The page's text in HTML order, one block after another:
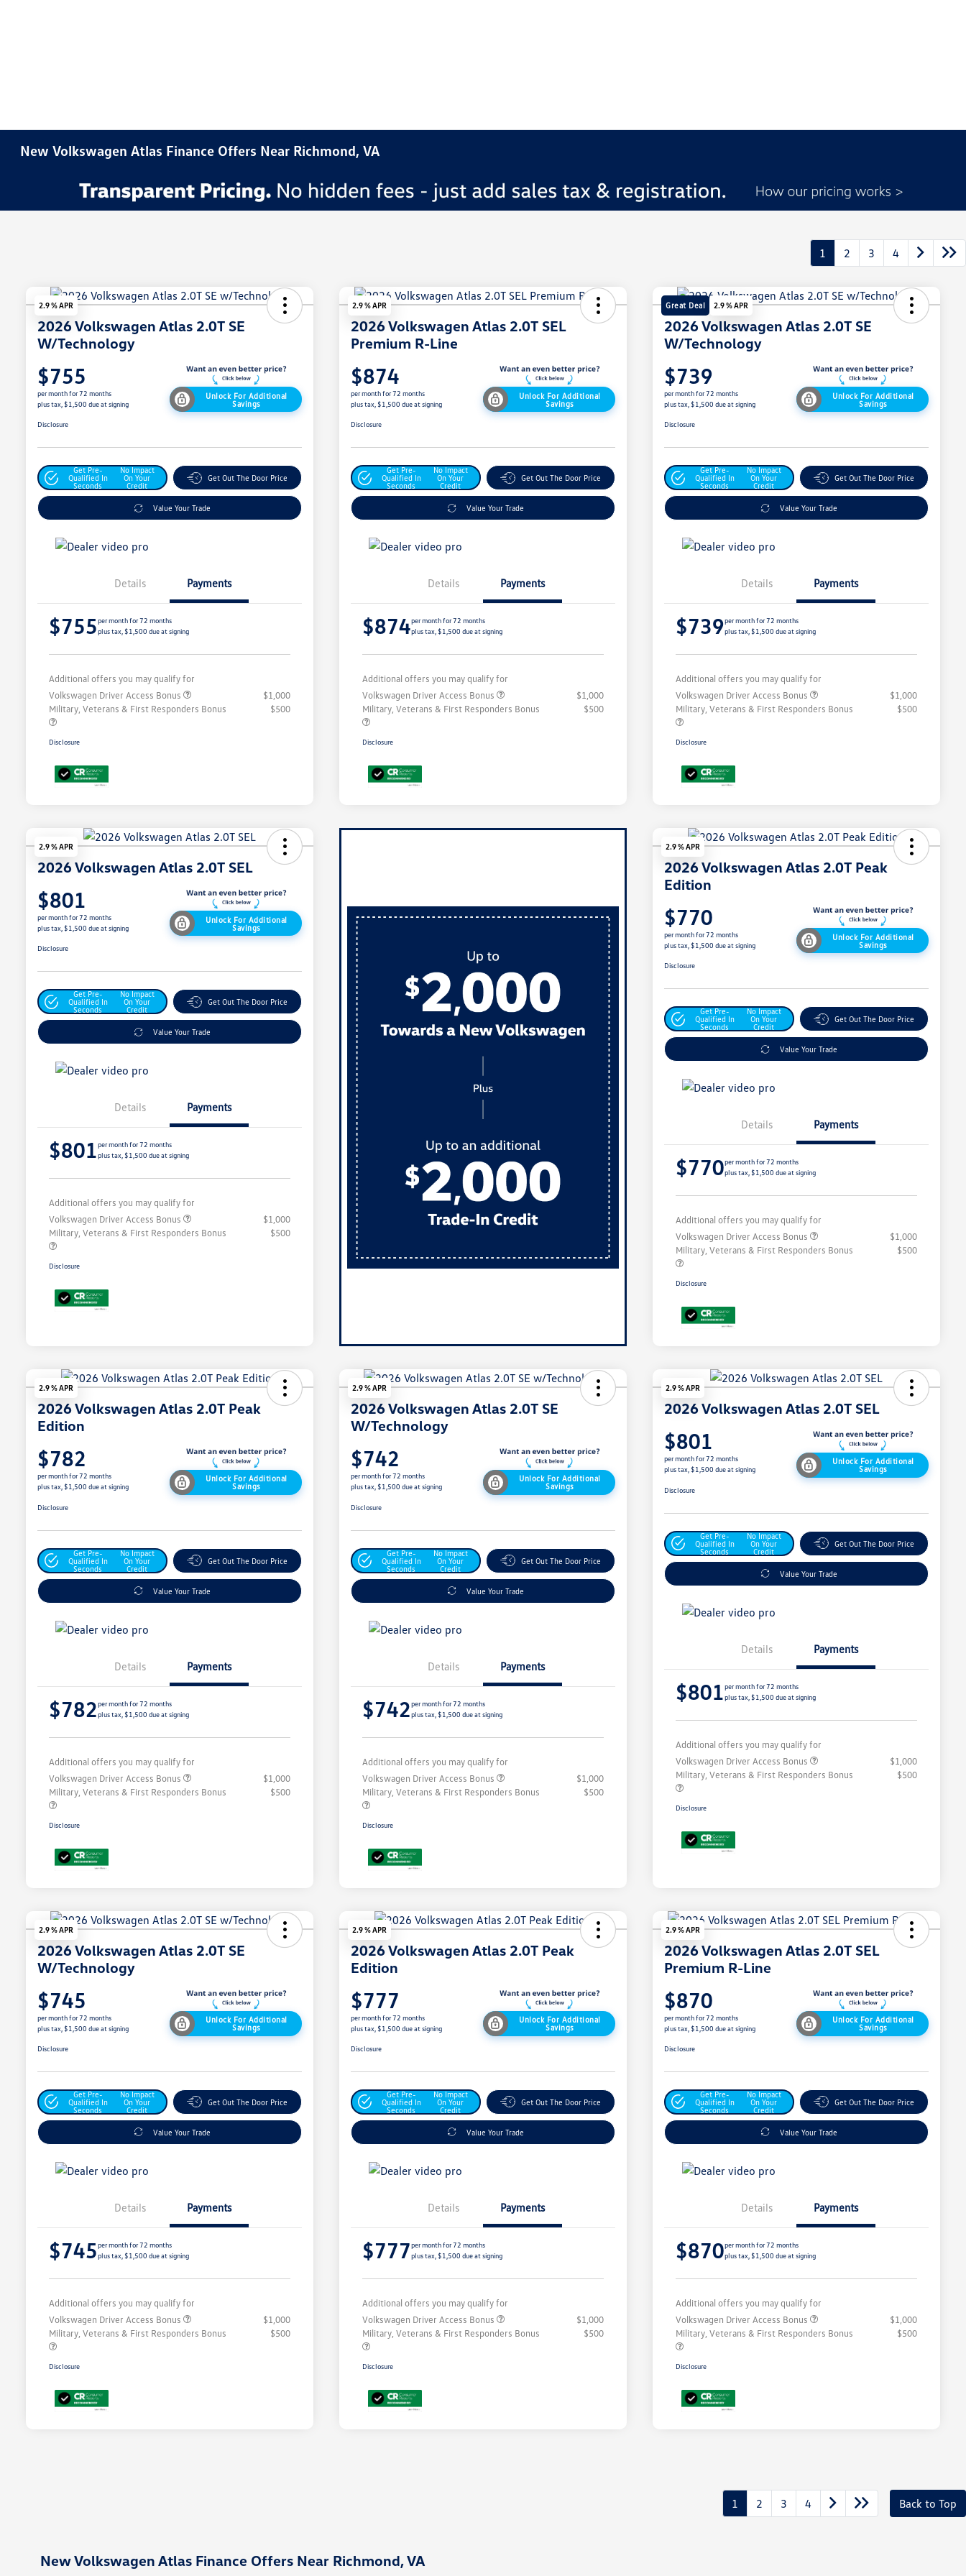
New Volkswagen Atlas Finance Offers Near Richmond, VA
1 2 3 4
2.9 % APR
2026 Volkswagen Atlas 2.0T SE
W/Technology
$755
per month for 72 months
plus tax, $1,500 due at signing
Unlock For Additional
Savings
Disclosure
Get Pre-
Qualified In
Seconds
No Impact
On Your
Credit
Get Out The Door Price
Value Your Trade
Details Payments
$755per month for 72 months
plus tax, $1,500 due at signing
Additional offers you may qualify for
Volkswagen Driver Access Bonus
$1,000
Military, Veterans & First Responders Bonus
$500
Disclosure
2.9 % APR
2026 Volkswagen Atlas 2.0T SEL
Premium R-Line
$874
per month for 72 months
plus tax, $1,500 due at signing
Unlock For Additional
Savings
Disclosure
Get Pre-
Qualified In
Seconds
No Impact
On Your
Credit
Get Out The Door Price
Value Your Trade
Details Payments
$874per month for 72 months
plus tax, $1,500 due at signing
Additional offers you may qualify for
Volkswagen Driver Access Bonus
$1,000
Military, Veterans & First Responders Bonus
$500
Disclosure
Great Deal 2.9 % APR
2026 Volkswagen Atlas 2.0T SE
W/Technology
$739
per month for 72 months
plus tax, $1,500 due at signing
Unlock For Additional
Savings
Disclosure
Get Pre-
Qualified In
Seconds
No Impact
On Your
Credit
Get Out The Door Price
Value Your Trade
Details Payments
$739per month for 72 months
plus tax, $1,500 due at signing
Additional offers you may qualify for
Volkswagen Driver Access Bonus
$1,000
Military, Veterans & First Responders Bonus
$500
Disclosure
2.9 % APR
2026 Volkswagen Atlas 2.0T SEL
$801
per month for 72 months
plus tax, $1,500 due at signing
Unlock For Additional
Savings
Disclosure
Get Pre-
Qualified In
Seconds
No Impact
On Your
Credit
Get Out The Door Price
Value Your Trade
Details Payments
$801per month for 72 months
plus tax, $1,500 due at signing
Additional offers you may qualify for
Volkswagen Driver Access Bonus
$1,000
Military, Veterans & First Responders Bonus
$500
Disclosure
2.9 % APR
2026 Volkswagen Atlas 2.0T Peak
Edition
$770
per month for 72 months
plus tax, $1,500 due at signing
Unlock For Additional
Savings
Disclosure
Get Pre-
Qualified In
Seconds
No Impact
On Your
Credit
Get Out The Door Price
Value Your Trade
Details Payments
$770per month for 72 months
plus tax, $1,500 due at signing
Additional offers you may qualify for
Volkswagen Driver Access Bonus
$1,000
Military, Veterans & First Responders Bonus
$500
Disclosure
2.9 % APR
2026 Volkswagen Atlas 2.0T Peak
Edition
$782
per month for 72 months
plus tax, $1,500 due at signing
Unlock For Additional
Savings
Disclosure
Get Pre-
Qualified In
Seconds
No Impact
On Your
Credit
Get Out The Door Price
Value Your Trade
Details Payments
$782per month for 72 months
plus tax, $1,500 due at signing
Additional offers you may qualify for
Volkswagen Driver Access Bonus
$1,000
Military, Veterans & First Responders Bonus
$500
Disclosure
2.9 % APR
2026 Volkswagen Atlas 2.0T SE
W/Technology
$742
per month for 72 months
plus tax, $1,500 due at signing
Unlock For Additional
Savings
Disclosure
Get Pre-
Qualified In
Seconds
No Impact
On Your
Credit
Get Out The Door Price
Value Your Trade
Details Payments
$742per month for 72 months
plus tax, $1,500 due at signing
Additional offers you may qualify for
Volkswagen Driver Access Bonus
$1,000
Military, Veterans & First Responders Bonus
$500
Disclosure
2.9 % APR
2026 Volkswagen Atlas 2.0T SEL
$801
per month for 72 months
plus tax, $1,500 due at signing
Unlock For Additional
Savings
Disclosure
Get Pre-
Qualified In
Seconds
No Impact
On Your
Credit
Get Out The Door Price
Value Your Trade
Details Payments
$801per month for 72 months
plus tax, $1,500 due at signing
Additional offers you may qualify for
Volkswagen Driver Access Bonus
$1,000
Military, Veterans & First Responders Bonus
$500
Disclosure
2.9 % APR
2026 Volkswagen Atlas 2.0T SE
W/Technology
$745
per month for 72 months
plus tax, $1,500 due at signing
Unlock For Additional
Savings
Disclosure
Get Pre-
Qualified In
Seconds
No Impact
On Your
Credit
Get Out The Door Price
Value Your Trade
Details Payments
$745per month for 72 months
plus tax, $1,500 due at signing
Additional offers you may qualify for
Volkswagen Driver Access Bonus
$1,000
Military, Veterans & First Responders Bonus
$500
Disclosure
2.9 % APR
2026 Volkswagen Atlas 2.0T Peak
Edition
$777
per month for 72 months
plus tax, $1,500 due at signing
Unlock For Additional
Savings
Disclosure
Get Pre-
Qualified In
Seconds
No Impact
On Your
Credit
Get Out The Door Price
Value Your Trade
Details Payments
$777per month for 72 months
plus tax, $1,500 due at signing
Additional offers you may qualify for
Volkswagen Driver Access Bonus
$1,000
Military, Veterans & First Responders Bonus
$500
Disclosure
2.9 % APR
2026 Volkswagen Atlas 2.0T SEL
Premium R-Line
$870
per month for 72 months
plus tax, $1,500 due at signing
Unlock For Additional
Savings
Disclosure
Get Pre-
Qualified In
Seconds
No Impact
On Your
Credit
Get Out The Door Price
Value Your Trade
Details Payments
$870per month for 72 months
plus tax, $1,500 due at signing
Additional offers you may qualify for
Volkswagen Driver Access Bonus
$1,000
Military, Veterans & First Responders Bonus
$500
Disclosure
1 2 3 4 Back to Top
New Volkswagen Atlas Finance Offers Near Richmond, VA